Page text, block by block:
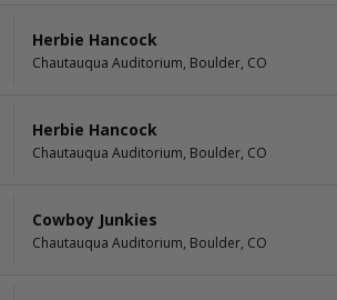
Herbie Hancock
Chautauqua Auditorium, Boulder, CO
Herbie Hancock
Chautauqua Auditorium, Boulder, CO
Cowboy Junkies
Chautauqua Auditorium, Boulder, CO